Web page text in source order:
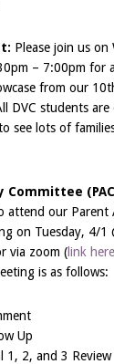
Please join us on
– 7:00pm for
from our
DVC students are
see lots of
Committee
attend our Parent
on Tuesday, 4/1
via zoom (link here
is as follows:
Up
1, 2, and 3 Review